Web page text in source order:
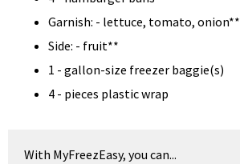
Garnish: - lettuce, tomato, onion**
Side: - fruit**
1 - gallon-size freezer baggie(s)
4 - pieces plastic wrap
With MyFreezEasy, you can...